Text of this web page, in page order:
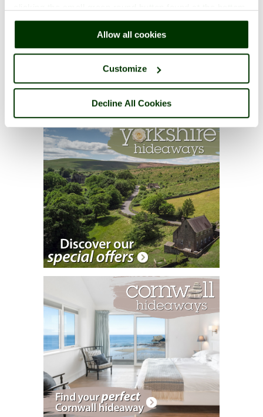
right of each page.
Allow all cookies
Customize
Decline All Cookies